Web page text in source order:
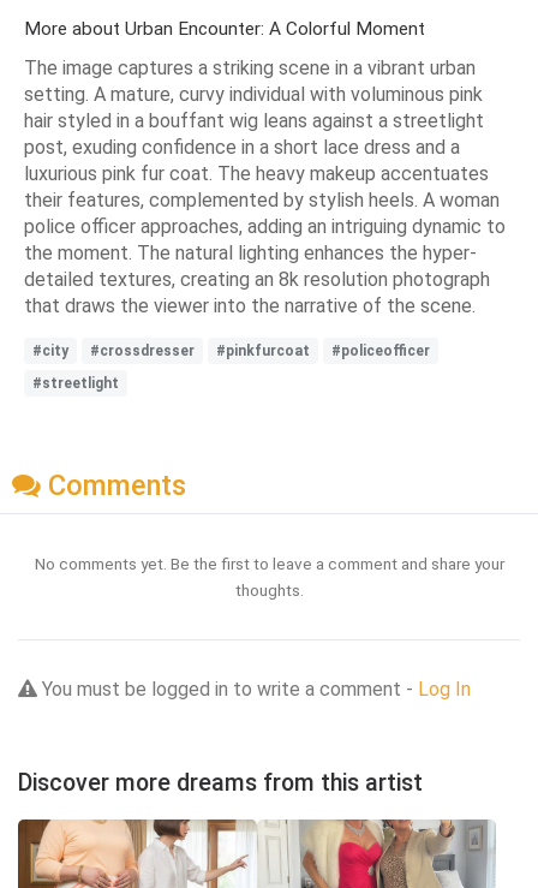
More about Urban Encounter: A Colorful Moment
The image captures a striking scene in a vibrant urban
setting. A mature, curvy individual with voluminous pink
hair styled in a bouffant wig leans against a streetlight
post, exuding confidence in a short lace dress and a
luxurious pink fur coat. The heavy makeup accentuates
their features, complemented by stylish heels. A woman
police officer approaches, adding an intriguing dynamic to
the moment. The natural lighting enhances the hyper-
detailed textures, creating an 8k resolution photograph
that draws the viewer into the narrative of the scene.
#city #crossdresser #pinkfurcoat
#policeofficer
#streetlight
Comments
No comments yet. Be the first to leave a comment and share your
thoughts.
You must be logged in to write a comment - Log In
Discover more dreams from this artist